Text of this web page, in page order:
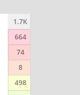
1.7K
664
74
8
498